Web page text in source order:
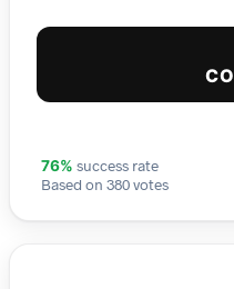
76% success rate
Based on 380 votes